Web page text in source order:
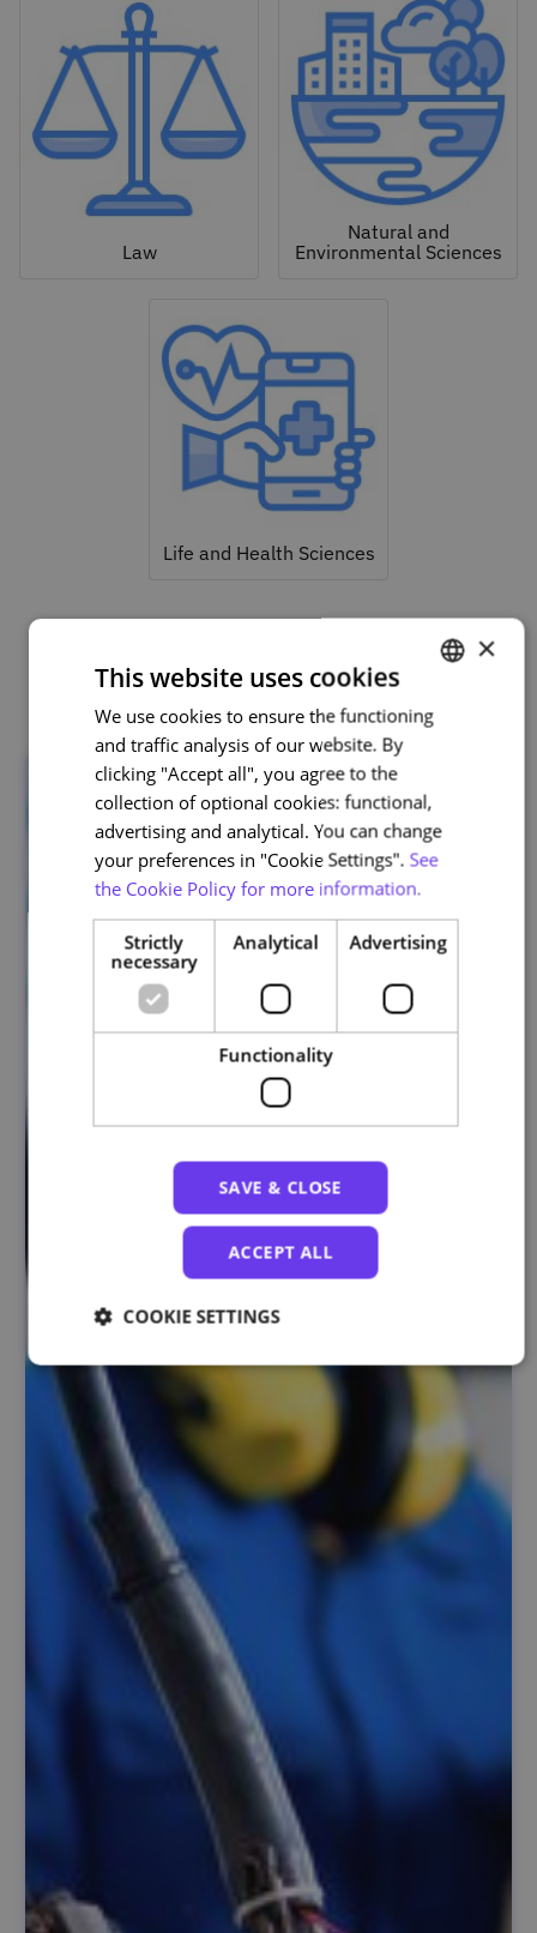
Law
Natural and
Environmental Sciences
Life and Health Sciences
Related coursesPORTUGUESE
ENGLISH
×
This website uses cookies
We use cookies to ensure the functioning
and traffic analysis of our website. By
clicking "Accept all", you agree to the
collection of optional cookies: functional,
advertising and analytical. You can change
your preferences in "Cookie Settings". See
the Cookie Policy for more information.
Strictly
necessary
Analytical Advertising
Functionality
SAVE & CLOSE
ACCEPT ALL
COOKIE SETTINGS